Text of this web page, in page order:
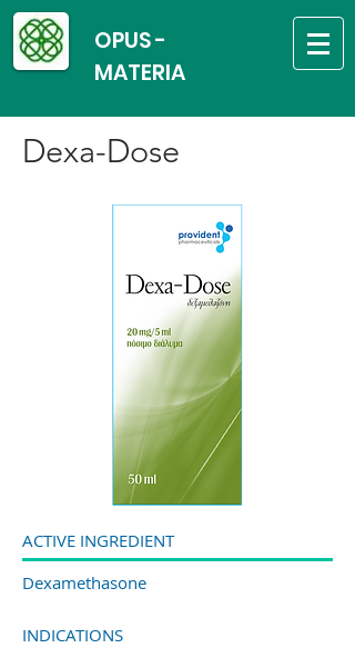
OPUS -
MATERIA
Dexa-Dose
ACTIVE INGREDIENT
Dexamethasone
INDICATIONS